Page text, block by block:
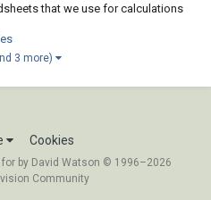
that we use for calculations
to deliver the CAD drawings to
3 more)
Cookies
by David Watson © 1996–2026
Community